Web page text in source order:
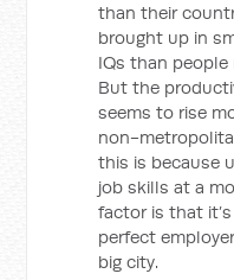
than their
brought up in
IQs than people
But the
seems to rise
non-
this is because
job skills at a
factor is that
perfect
big city.